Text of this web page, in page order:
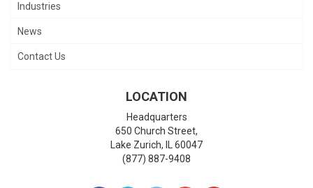
Industries
News
Contact Us
LOCATION
Headquarters
650 Church Street,
Lake Zurich, IL60047
(877) 887-9408